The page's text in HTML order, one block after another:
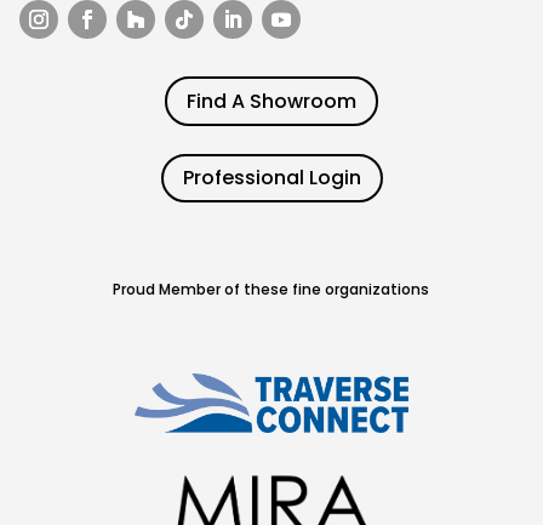
Find A Showroom
Professional Login
Proud Member of these fine organizations